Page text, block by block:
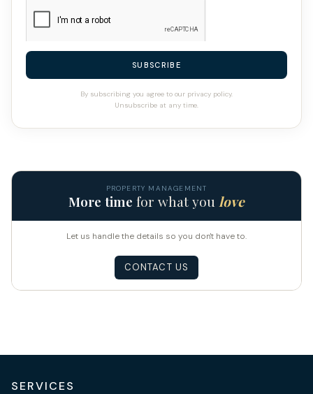
SUBSCRIBE
By subscribing you agree to our privacy policy.
Unsubscribe at any time.
PROPERTY MANAGEMENT
More time for what you love
Let us handle the details so you don't have to.
CONTACT US
SERVICES